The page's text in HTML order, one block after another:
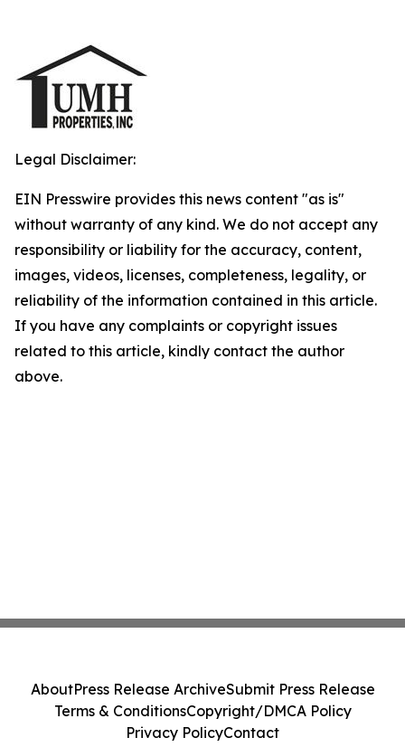
Legal Disclaimer:
EIN Presswire provides this news content "as is"
without warranty of any kind. We do not accept any
responsibility or liability for the accuracy, content,
images, videos, licenses, completeness, legality, or
reliability of the information contained in this article.
If you have any complaints or copyright issues
related to this article, kindly contact the author
above.
AboutPress Release ArchiveSubmit Press Release
Terms & ConditionsCopyright/DMCA Policy
Privacy PolicyContact